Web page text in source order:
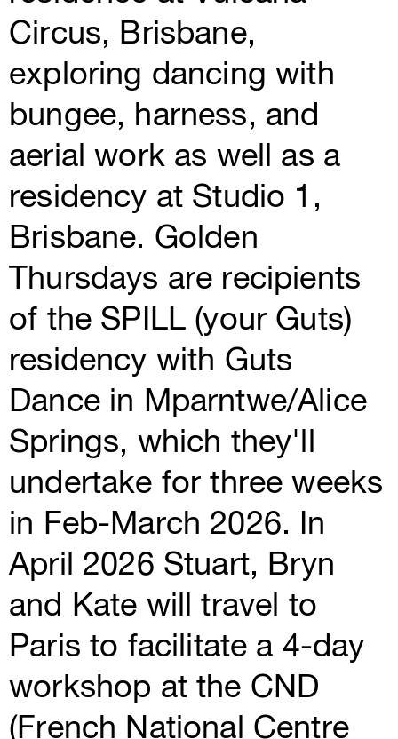
Circus, Brisbane,
exploring dancing with
bungee, harness, and
aerial work as well as a
residency at Studio 1,
Brisbane. Golden
Thursdays are recipients
of the SPILL (your Guts)
residency with Guts
Dance in Mparntwe/Alice
Springs, which they'll
undertake for three weeks
in Feb-March 2026. In
April 2026 Stuart, Bryn
and Kate will travel to
Paris to facilitate a 4-day
workshop at the CND
(French National Centre